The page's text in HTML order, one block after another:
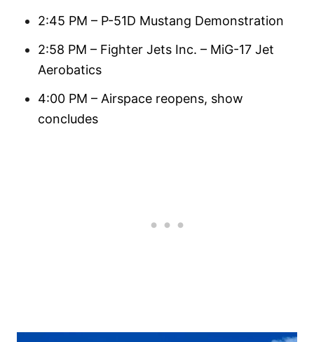
2:45 PM – P-51D Mustang Demonstration
2:58 PM – Fighter Jets Inc. – MiG-17 Jet
Aerobatics
4:00 PM – Airspace reopens, show
concludes